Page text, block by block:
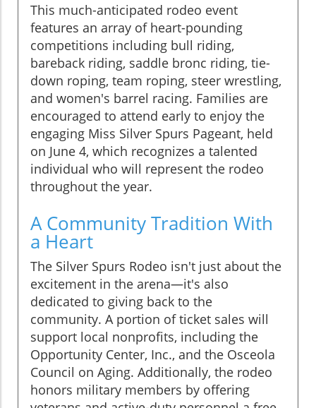
This much-anticipated rodeo event
features an array of heart-pounding
competitions including bull riding,
bareback riding, saddle bronc riding, tie-
down roping, team roping, steer wrestling,
and women's barrel racing. Families are
encouraged to attend early to enjoy the
engaging Miss Silver Spurs Pageant, held
on June 4, which recognizes a talented
individual who will represent the rodeo
throughout the year.
A Community Tradition With
a Heart
The Silver Spurs Rodeo isn't just about the
excitement in the arena—it's also
dedicated to giving back to the
community. A portion of ticket sales will
support local nonprofits, including the
Opportunity Center, Inc., and the Osceola
Council on Aging. Additionally, the rodeo
honors military members by offering